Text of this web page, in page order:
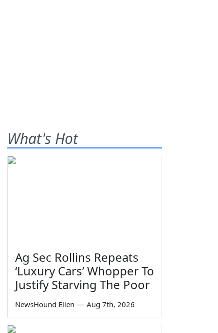
What's Hot
Ag Sec Rollins Repeats
‘Luxury Cars’ Whopper To
Justify Starving The Poor
NewsHound Ellen — Aug 7th, 2026